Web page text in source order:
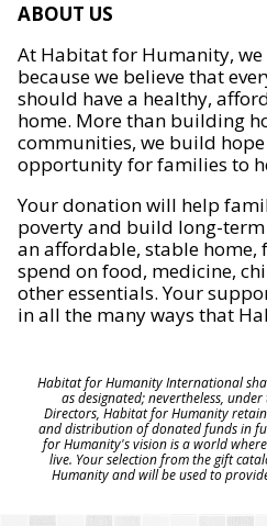
ABOUT US
At Habitat for Humanity,
because we believe that
should have a healthy,
home. More than building
communities, we build
opportunity for families to
Your donation will help
poverty and build long-
an affordable, stable home,
spend on food, medicine,
other essentials. Your
in all the many ways that
Habitat for Humanity International
as designated; nevertheless,
Directors, Habitat for Humanity
and distribution of donated funds in
for Humanity's vision is a world
live. Your selection from the gift
Humanity and will be used to